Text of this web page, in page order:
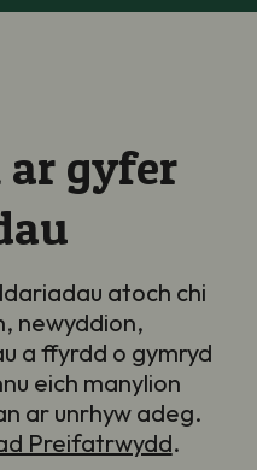
ar gyfer
atoch chi
newyddion,
a ffyrdd o gymryd
eich manylion
ar unrhyw adeg.
Preifatrwydd.